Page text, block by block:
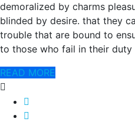
demoralized by charms
blinded by desire. that they
trouble that are bound to
to those who fail in their duty
READ MORE